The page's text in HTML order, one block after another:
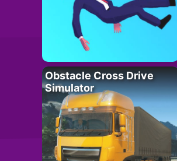
Obstacle Cross Drive
Simulator